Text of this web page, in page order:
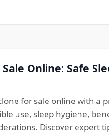
Online: Safe
for sale online with a
use, sleep hygiene,
Discover expert